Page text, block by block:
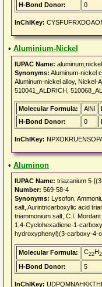
H-Bond Donor:
0
InChIKey:
• Aluminium-Nickel
IUPAC Name:
Synonyms: Aluminum-nickel
Aluminum-nickel alloy, Nickel-
510041_ALDRICH,
Molecular Formula: AlNi
H-Bond Donor:
0
InChIKey:
• Aluminon
IUPAC Name: triazanium 5-
Number: 569-58-4
Synonyms: Lysofon,
salt, Aurintricarboxylic acid
triammonium salt, C.I.
1,4-Cyclohexadiene-1-
hydroxyphenyl)(3-carboxy-4-
Molecular Formula: C22H
H-Bond Donor:
5
InChIKey: